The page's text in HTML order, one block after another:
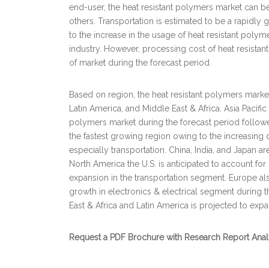
end-user, the heat resistant polymers market can
others. Transportation is estimated to be a
to the increase in the usage of heat resistant
industry. However, processing cost of heat
of market during the forecast period.
Based on region, the heat resistant polymers
Latin America, and Middle East & Africa. Asia
polymers market during the forecast period
the fastest growing region owing to the
especially transportation. China, India, and Japan
North America the U.S. is anticipated to account
expansion in the transportation segment. Europe
growth in electronics & electrical segment during
East & Africa and Latin America is projected to
Request a PDF Brochure with Research Report